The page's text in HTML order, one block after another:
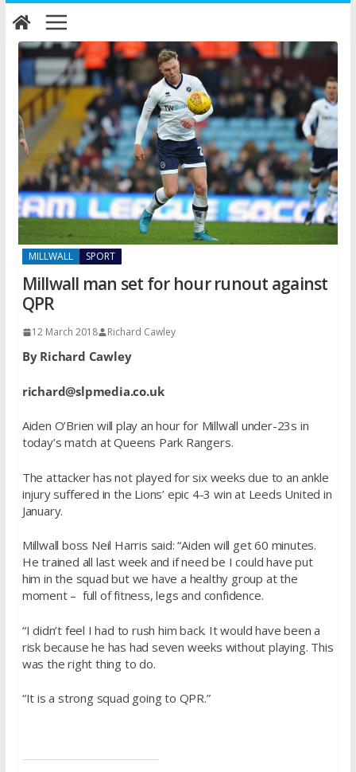
Skip
to
content
MILLWALL SPORT
Millwall man set for hour runout against
QPR
12 March 2018 Richard Cawley
By Richard Cawley
richard@slpmedia.co.uk
Aiden O’Brien will play an hour for Millwall under-23s in
today’s match at Queens Park Rangers.
The attacker has not played for six weeks due to an ankle
injury suffered in the Lions’ epic 4-3 win at Leeds United in
January.
Millwall boss Neil Harris said: “Aiden will get 60 minutes.
He trained all last week and if need be I could have put
him in the squad but we have a healthy group at the
moment – full of fitness, legs and confidence.
“I didn’t feel I had to rush him back. It would have been a
risk because he has had seven weeks without playing. This
was the right thing to do.
“It is a strong squad going to QPR.”